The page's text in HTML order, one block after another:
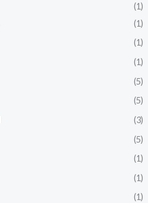
(1)
(1)
(1)
(1)
(5)
(5)
(3)
(5)
(1)
(1)
(1)